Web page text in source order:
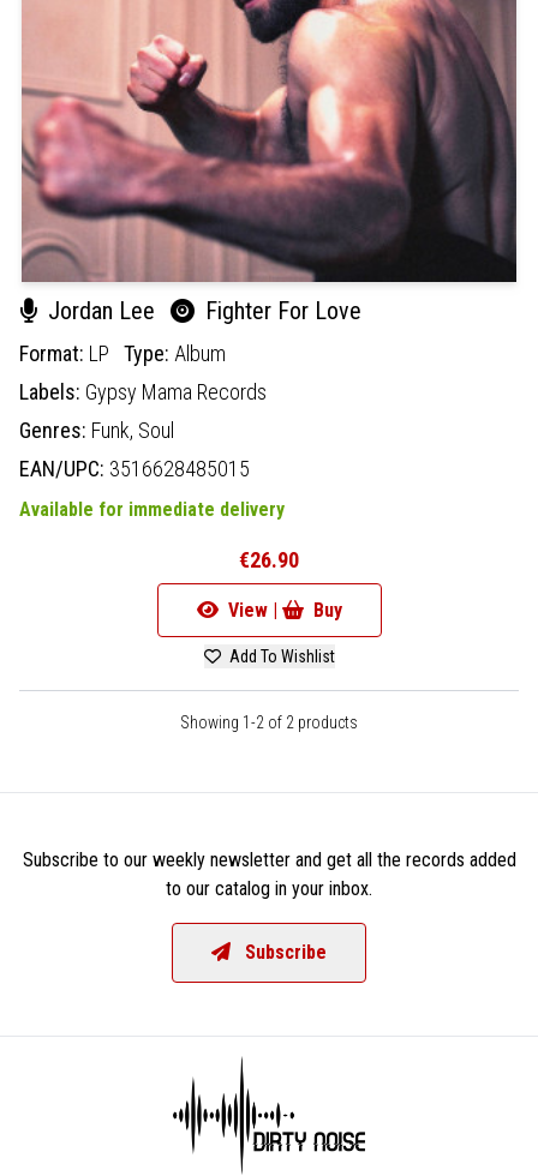
Jordan Lee Fighter For Love
Format: LP Type: Album
Labels: Gypsy Mama Records
Genres: Funk, Soul
EAN/UPC: 3516628485015
Available for immediate delivery
€26.90
View | Buy
Add To Wishlist
Showing 1-2 of 2 products
Subscribe to our weekly newsletter and get all the records added
to our catalog in your inbox.
Subscribe